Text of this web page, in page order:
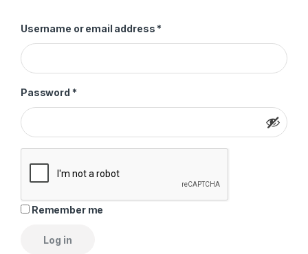
Username or email address *
Password *Required
Remember me
Log in